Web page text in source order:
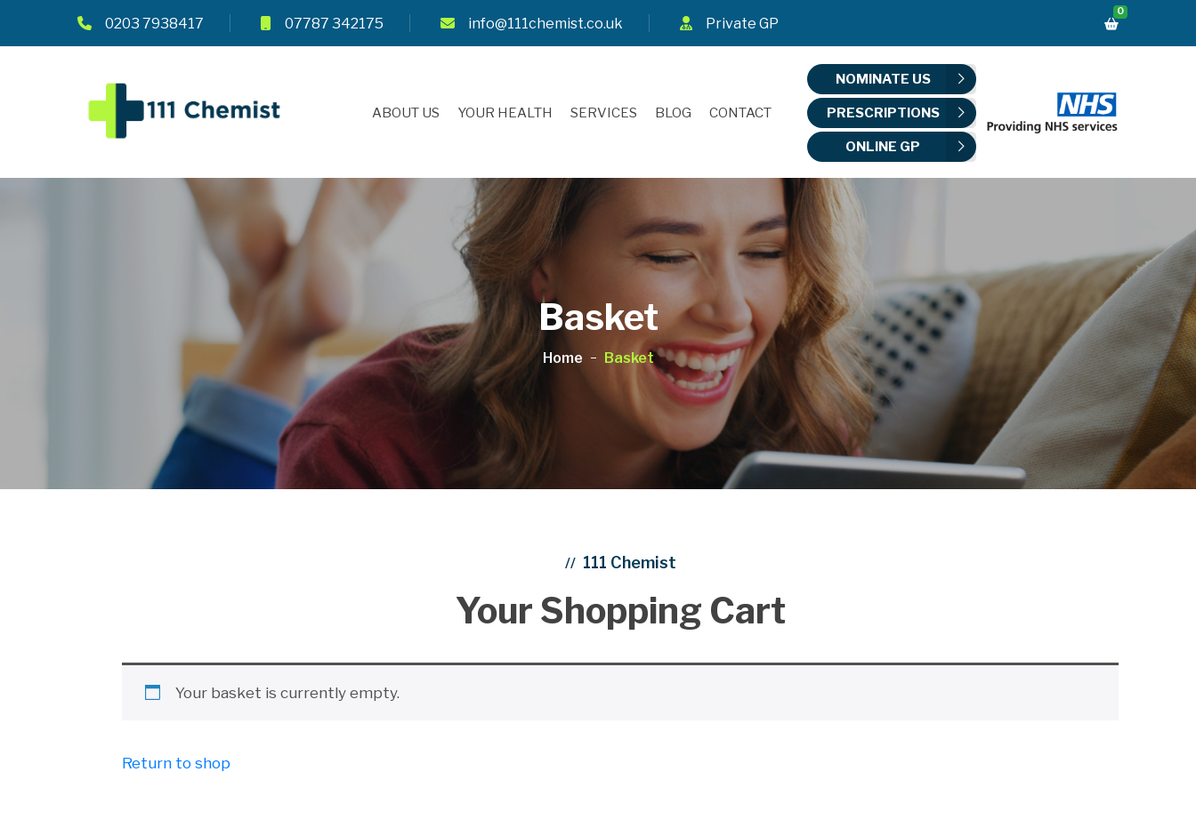
0203 7938417 07787 342175 info@111chemist.co.uk Private GP
0
ABOUT US YOUR HEALTH SERVICES BLOG CONTACT
NOMINATE US
PRESCRIPTIONS
ONLINE GP
Basket
Home Basket
// 111 Chemist
Your Shopping Cart
Your basket is currently empty.
Return to shop